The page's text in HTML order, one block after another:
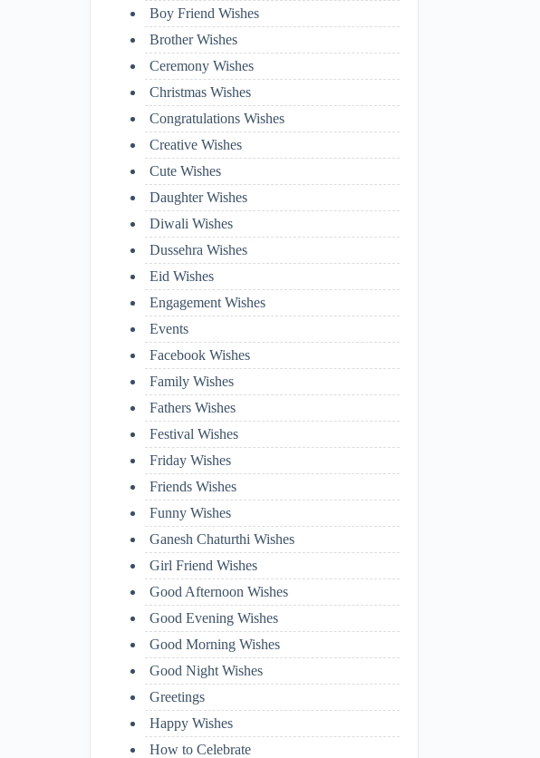
Boy Friend Wishes
Brother Wishes
Ceremony Wishes
Christmas Wishes
Congratulations Wishes
Creative Wishes
Cute Wishes
Daughter Wishes
Diwali Wishes
Dussehra Wishes
Eid Wishes
Engagement Wishes
Events
Facebook Wishes
Family Wishes
Fathers Wishes
Festival Wishes
Friday Wishes
Friends Wishes
Funny Wishes
Ganesh Chaturthi Wishes
Girl Friend Wishes
Good Afternoon Wishes
Good Evening Wishes
Good Morning Wishes
Good Night Wishes
Greetings
Happy Wishes
How to Celebrate